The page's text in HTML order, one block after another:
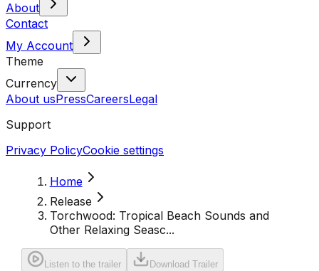
About
Contact
My Account
Theme
Currency
About usPressCareersLegal
Support
Privacy PolicyCookie settings
Home
Release
Torchwood: Tropical Beach Sounds and
Other Relaxing Seasc...
Listen to the trailer Download Trailer